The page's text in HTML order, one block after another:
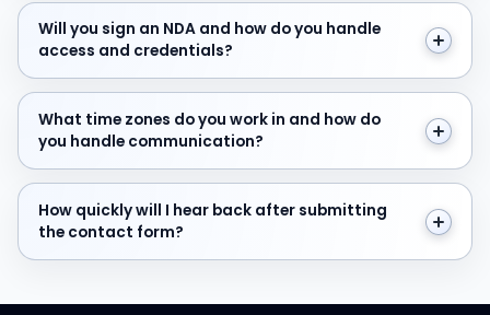
Will you sign an NDA and how do you handle access
Will you sign an NDA and how do you handle
access and credentials?
What time zones do you work in and how do you
What time zones do you work in and how do
you handle communication?
How quickly will I hear back after submitting the
How quickly will I hear back after submitting
the contact form?